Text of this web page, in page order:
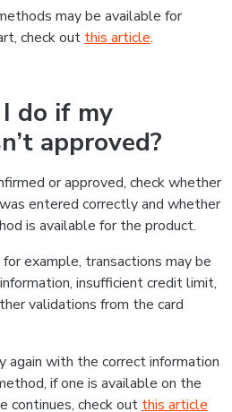
may be available for
check out this article.
do if my
approved?
or approved, check whether
entered correctly and whether
is available for the product.
example, transactions may be
insufficient credit limit,
validations from the card
again with the correct information
if one is available on the
continues, check out this article